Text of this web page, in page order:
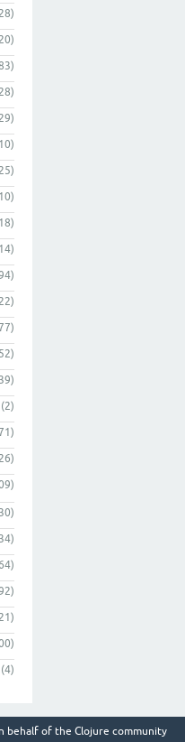
(2)
(4)
behalf of the Clojure community